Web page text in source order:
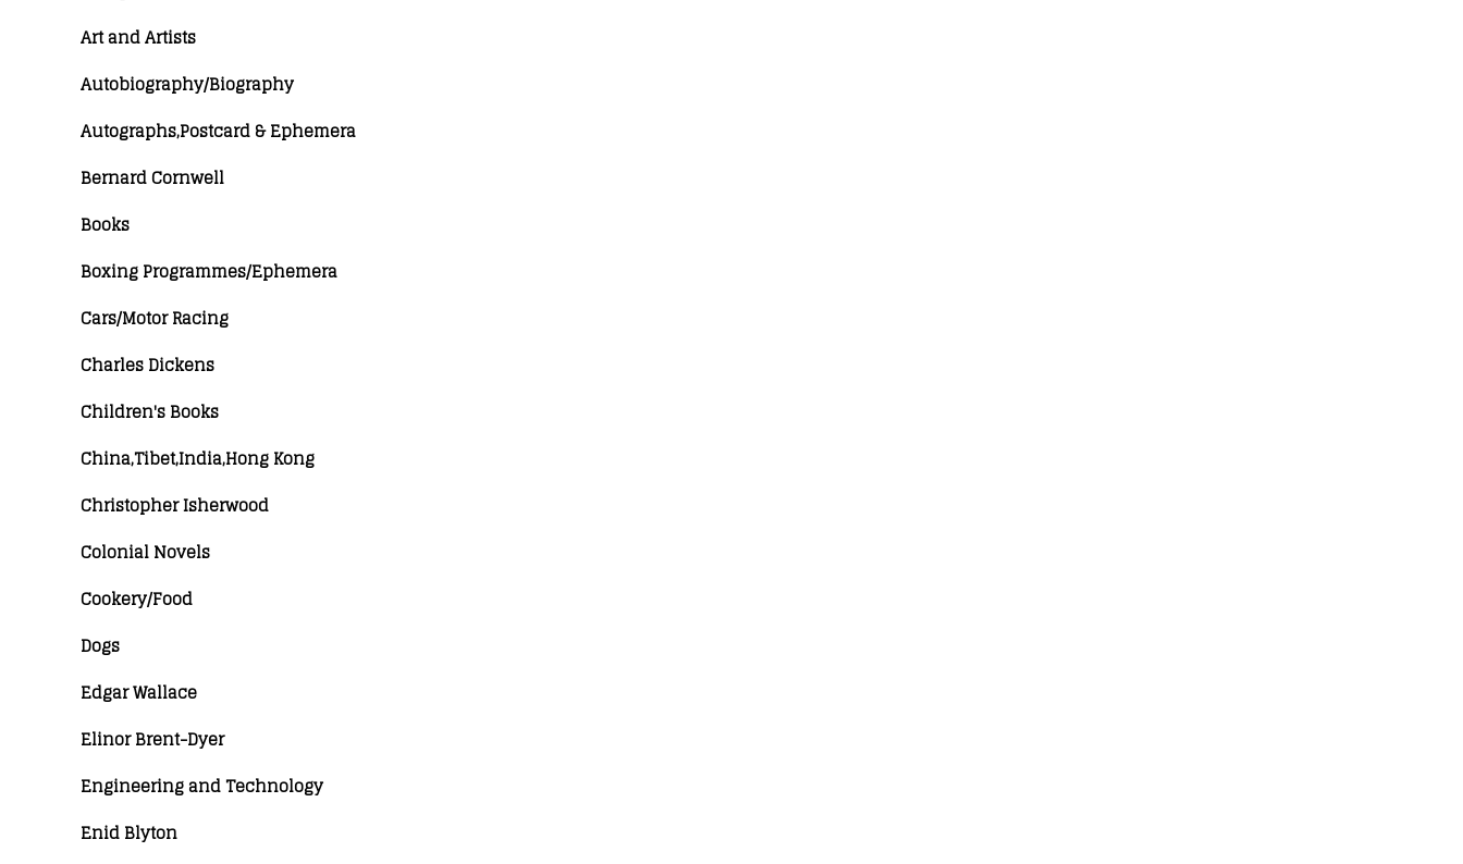
Art and Artists
Autobiography/Biography
Autographs,Postcard & Ephemera
Bernard Cornwell
Books
Boxing Programmes/Ephemera
Cars/Motor Racing
Charles Dickens
Children's Books
China,Tibet,India,Hong Kong
Christopher Isherwood
Colonial Novels
Cookery/Food
Dogs
Edgar Wallace
Elinor Brent-Dyer
Engineering and Technology
Enid Blyton